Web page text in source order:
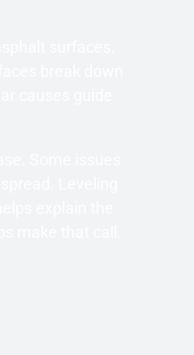
surfaces.
break down
causes guide
Some issues
Leveling
explain the